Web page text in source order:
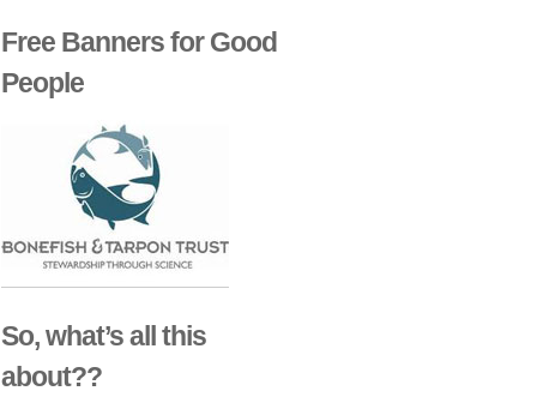
Free Banners for Good
People
So, what’s all this
about??